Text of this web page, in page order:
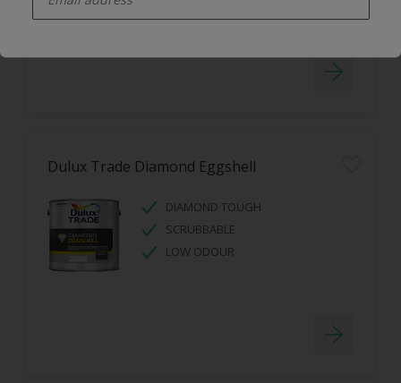
Dulux Trade Diamond Eggshell
DIAMOND TOUGH
SCRUBBABLE
LOW ODOUR